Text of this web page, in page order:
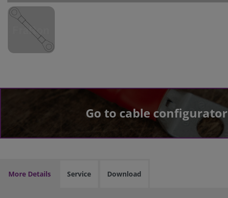
Go to cable configurator
More Details Service Download